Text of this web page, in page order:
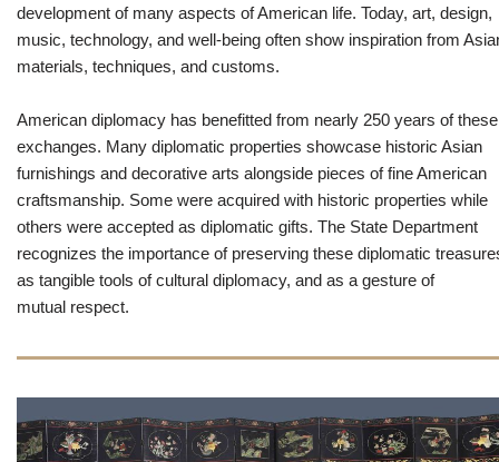
development of many aspects of American life. Today, art, design,
music, technology, and well-being often show inspiration from
materials, techniques, and customs.
American diplomacy has benefitted from nearly 250 years of these
exchanges. Many diplomatic properties showcase historic Asian
furnishings and decorative arts alongside pieces of fine American
craftsmanship. Some were acquired with historic properties while
others were accepted as diplomatic gifts. The State Department
recognizes the importance of preserving these diplomatic
as tangible tools of cultural diplomacy, and as a gesture of
mutual respect.